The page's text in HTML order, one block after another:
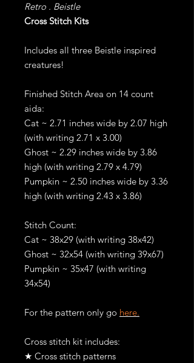
Retro . Beistle
Cross Stitch Kits
Includes all three Beistle inspired
creatures!
Finished Stitch Area on 14 count
aida:
Cat ~ 2.71 inches wide by 2.07 high
(with writing 2.71 x 3.00)
Ghost ~ 2.29 inches wide by 3.86
high (with writing 2.79 x 4.79)
Pumpkin ~ 2.50 inches wide by 3.36
high (with writing 2.43 x 3.86)
Stitch Count:
Cat ~ 38x29 (with writing 38x42)
Ghost ~ 32x54 (with writing 39x67)
Pumpkin ~ 35x47 (with writing
34x54)
For the pattern only go here.
Cross stitch kit includes:
★ Cross stitch patterns